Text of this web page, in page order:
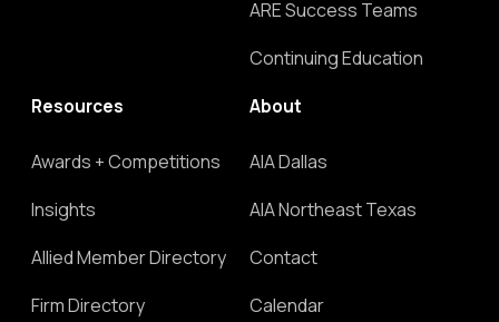
ARE Success Teams
Continuing Education
Resources
Awards + Competitions
Insights
Allied Member Directory
Firm Directory
About
AIA Dallas
AIA Northeast Texas
Contact
Calendar